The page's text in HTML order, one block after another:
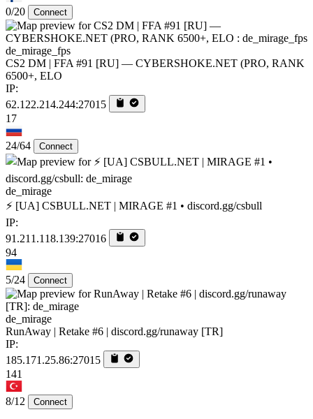
0/20 Connect
de_mirage_fps
CS2 DM | FFA #91 [RU] — CYBERSHOKE.NET (PRO, RANK
6500+, ELO
IP:
62.122.214.244:27015
17
24/64 Connect
de_mirage
⚡ [UA] CSBULL.NET | MIRAGE #1 • discord.gg/csbull
IP:
91.211.118.139:27016
94
5/24 Connect
de_mirage
RunAway | Retake #6 | discord.gg/runaway [TR]
IP:
185.171.25.86:27015
141
8/12 Connect